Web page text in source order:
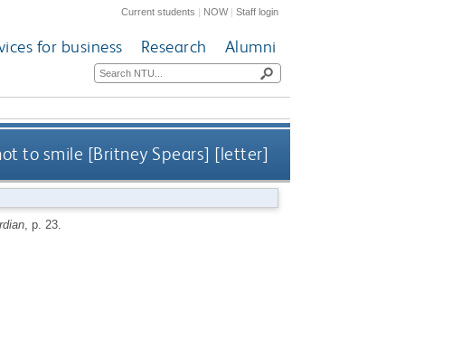
Current students | NOW|Staff login
for business Research Alumni
to smile [Britney Spears] [letter]
, p. 23.